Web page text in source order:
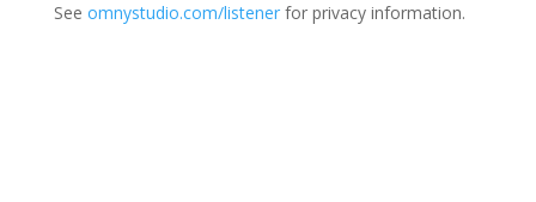
See omnystudio.com/listenerfor privacy information.